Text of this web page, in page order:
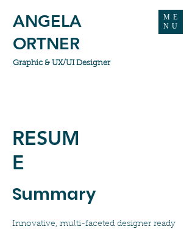
ME
NU
ANGELA
ORTNER
Graphic & UX/UI Designer
RESUM
E
Summary
Innovative, multi-faceted designer ready